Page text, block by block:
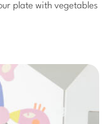
plate with vegetables